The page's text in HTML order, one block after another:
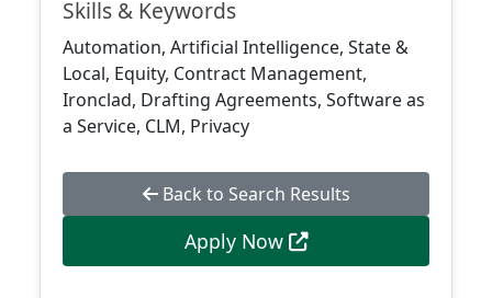
Skills & Keywords
Automation, Artificial Intelligence, State &
Local, Equity, Contract Management,
Ironclad, Drafting Agreements, Software as
a Service, CLM, Privacy
Back to Search Results
Apply Now